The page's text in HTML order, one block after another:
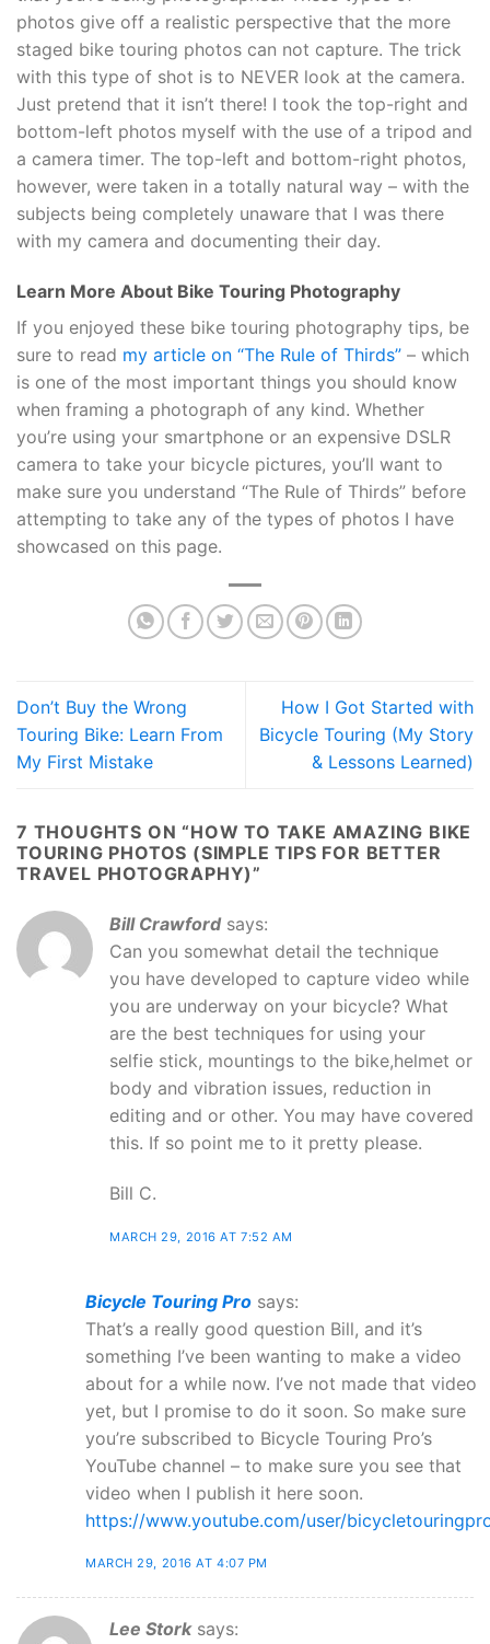
photos give off a realistic perspective that the more
staged bike touring photos can not capture. The trick
with this type of shot is to NEVER look at the camera.
Just pretend that it isn’t there! I took the top-right and
bottom-left photos myself with the use of a tripod and
a camera timer. The top-left and bottom-right photos,
however, were taken in a totally natural way – with the
subjects being completely unaware that I was there
with my camera and documenting their day.
Learn More About Bike Touring Photography
If you enjoyed these bike touring photography tips, be
sure to read my article on “The Rule of Thirds” – which
is one of the most important things you should know
when framing a photograph of any kind. Whether
you’re using your smartphone or an expensive DSLR
camera to take your bicycle pictures, you’ll want to
make sure you understand “The Rule of Thirds” before
attempting to take any of the types of photos I have
showcased on this page.
Don’t Buy the Wrong
Touring Bike: Learn From
My First Mistake
How I Got Started with
Bicycle Touring (My Story
& Lessons Learned)
7 THOUGHTS ON “HOW TO TAKE AMAZING BIKE
TOURING PHOTOS (SIMPLE TIPS FOR BETTER
TRAVEL PHOTOGRAPHY)”
Bill Crawford says:
Can you somewhat detail the technique
you have developed to capture video while
you are underway on your bicycle? What
are the best techniques for using your
selfie stick, mountings to the bike,helmet or
body and vibration issues, reduction in
editing and or other. You may have covered
this. If so point me to it pretty please.
Bill C.
MARCH 29, 2016 AT 7:52 AM
Bicycle Touring Pro says:
That’s a really good question Bill, and it’s
something I’ve been wanting to make a video
about for a while now. I’ve not made that video
yet, but I promise to do it soon. So make sure
you’re subscribed to Bicycle Touring Pro’s
YouTube channel – to make sure you see that
video when I publish it here soon.
https://www.youtube.com/user/
MARCH 29, 2016 AT 4:07 PM
Lee Stork says: